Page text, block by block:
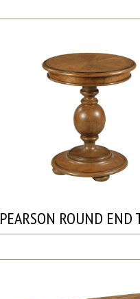
PEARSON ROUND END